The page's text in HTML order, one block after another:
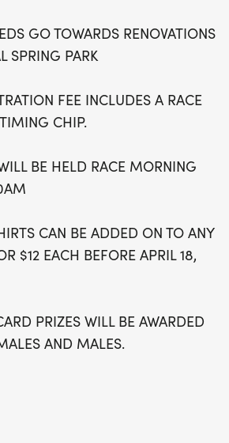
GO TOWARDS RENOVATIONS
SPRING PARK
FEE INCLUDES A RACE
CHIP.
BE HELD RACE MORNING
CAN BE ADDED ON TO ANY
$12 EACH BEFORE APRIL 18,
PRIZES WILL BE AWARDED
AND MALES.